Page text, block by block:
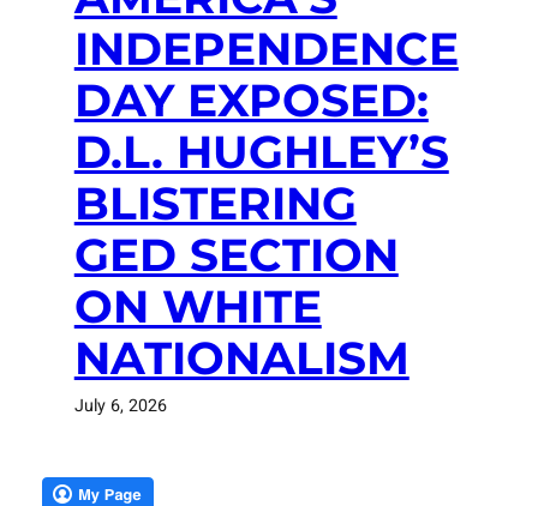
INDEPENDENCE
DAY EXPOSED:
D.L. HUGHLEY’S
BLISTERING
GED SECTION
ON WHITE
NATIONALISM
July 6, 2026